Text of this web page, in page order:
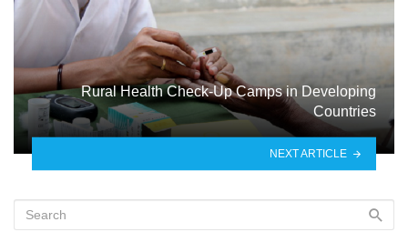
Rural Health Check-Up Camps in Developing
Countries
NEXT ARTICLE